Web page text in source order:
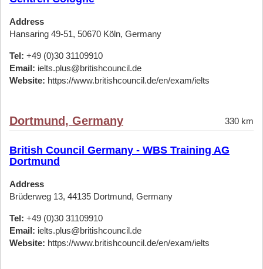
Address
Hansaring 49-51, 50670 Köln, Germany
Tel: +49 (0)30 31109910
Email: ielts.plus@britishcouncil.de
Website: https://www.britishcouncil.de/en/exam/ielts
Dortmund, Germany 330 km
British Council Germany - WBS Training AG
Dortmund
Address
Brüderweg 13, 44135 Dortmund, Germany
Tel: +49 (0)30 31109910
Email: ielts.plus@britishcouncil.de
Website: https://www.britishcouncil.de/en/exam/ielts